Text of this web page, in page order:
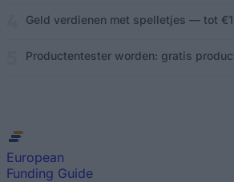
Geld verdienen met spelletjes — tot
Productentester worden: gratis
European
Funding Guide